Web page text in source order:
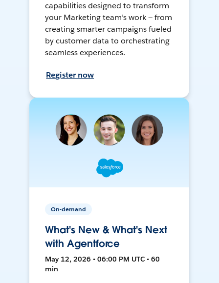
capabilities designed to transform
your Marketing team’s work — from
creating smarter campaigns fueled
by customer data to orchestrating
seamless experiences.
Register now
On-demand
What's New & What's Next
with Agentforce
May 12, 2026 • 06:00 PM UTC • 60
min